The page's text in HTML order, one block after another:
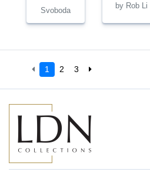
Svoboda
by Rob Li
1 2 3